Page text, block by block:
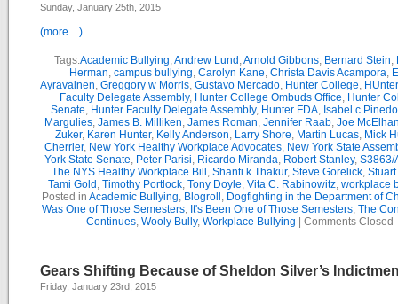
Sunday, January 25th, 2015
(more…)
Tags:Academic Bullying,Andrew Lund ,Arnold Gibbons, Bernard Stein,
Herman, campus bullying, Carolyn Kane, Christa Davis Acampora,
Ayravainen, Greggory w Morris, Gustavo Mercado, Hunter College,
Faculty Delegate Assembly, Hunter College Ombuds Office, Hunter
Senate, Hunter Faculty Delegate Assembly, Hunter FDA, Isabel c Pinedo
Margulies, James B. Milliken, James Roman, Jennifer Raab, Joe
Zuker, Karen Hunter, Kelly Anderson, Larry Shore, Martin Lucas, Mick
Cherrier, New York Healthy Workplace Advocates, New York State
York State Senate, Peter Parisi, Ricardo Miranda, Robert Stanley, S3863/
The NYS Healthy Workplace Bill , Shanti k Thakur, Steve Gorelick,
Tami Gold , Timothy Portlock, Tony Doyle, Vita C. Rabinowitz, workplace
Posted in Academic Bullying, Blogroll , Dogfighting in the Department of
Was One of Those Semesters, It's Been One of Those Semesters, The
Continues, Wooly Bully, Workplace Bullying Comments Closed
Gears Shifting Because of Sheldon Silver’s
Friday, January 23rd, 2015